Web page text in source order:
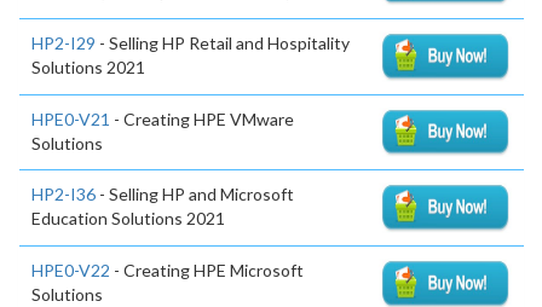
HP2-I29 - Selling HP Retail and Hospitality
Solutions 2021
HPE0-V21 - Creating HPE VMware
Solutions
HP2-I36 - Selling HP and Microsoft
Education Solutions 2021
HPE0-V22 - Creating HPE Microsoft
Solutions